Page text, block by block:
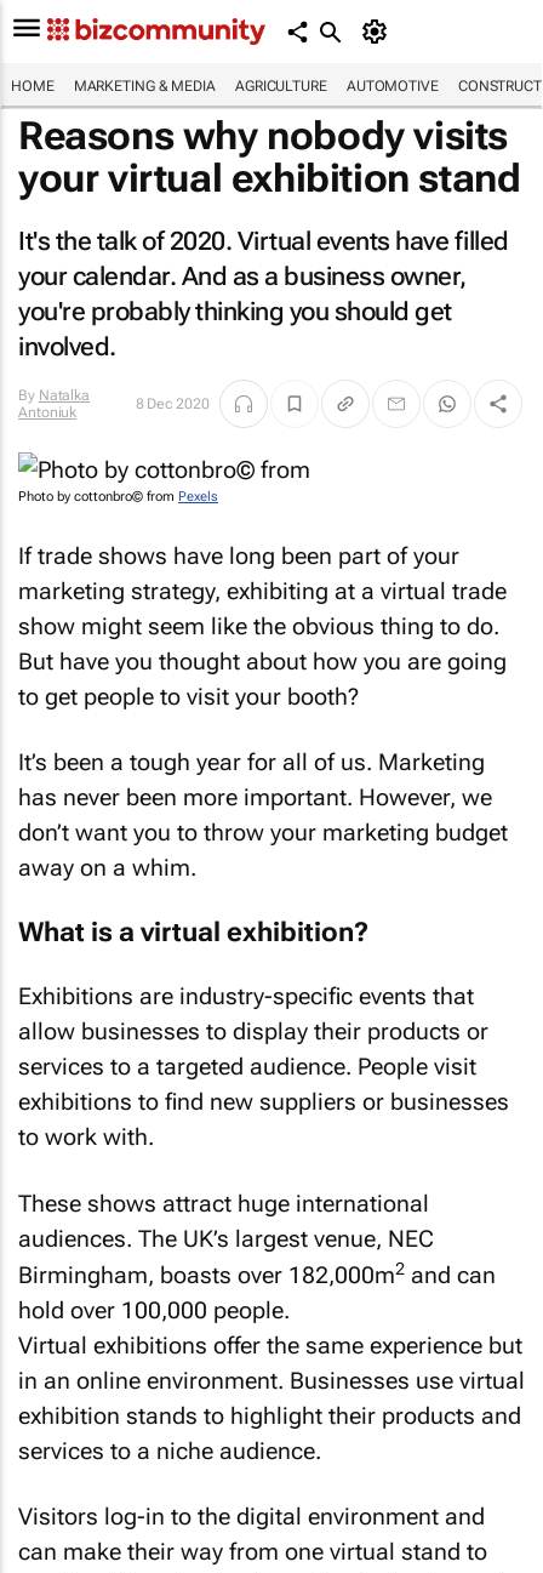
HOME MARKETING & MEDIA AGRICULTURE AUTOMOTIVE
Reasons why nobody visits
your virtual exhibition stand
It's the talk of 2020. Virtual events have filled
your calendar. And as a business owner,
you're probably thinking you should get
involved.
By Natalka
Antoniuk
8 Dec 2020
Photo by cottonbro© from Pexels
If trade shows have long been part of your
marketing strategy, exhibiting at a virtual trade
show might seem like the obvious thing to do.
But have you thought about how you are going
to get people to visit your booth?
It’s been a tough year for all of us. Marketing
has never been more important. However, we
don’t want you to throw your marketing budget
away on a whim.
What is a virtual exhibition?
Exhibitions are industry-specific events that
allow businesses to display their products or
services to a targeted audience. People visit
exhibitions to find new suppliers or businesses
to work with.
These shows attract huge international
audiences. The UK’s largest venue, NEC
Birmingham, boasts over 182,000m2 and can
hold over 100,000 people.
Virtual exhibitions offer the same experience but
in an online environment. Businesses use virtual
exhibition stands to highlight their products and
services to a niche audience.
Visitors log-in to the digital environment and
can make their way from one virtual stand to